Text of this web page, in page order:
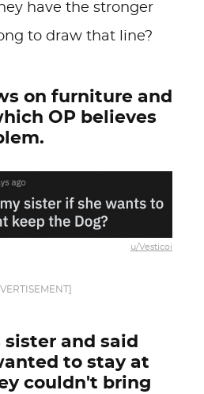
have the stronger
to draw that line?
on furniture and
OP believes
u/Vesticoi
and said
to stay at
couldn't bring